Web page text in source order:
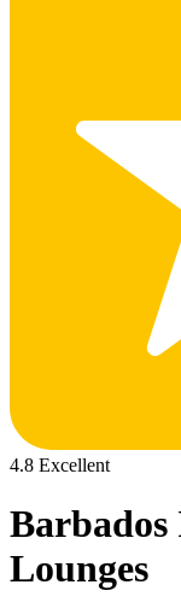
4.8 Excellent
Lounges